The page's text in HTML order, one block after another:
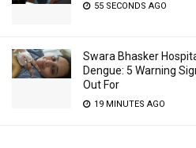
55 SECONDS AGO
Swara Bhasker
Dengue: 5 Warning
Out For
19 MINUTES AGO